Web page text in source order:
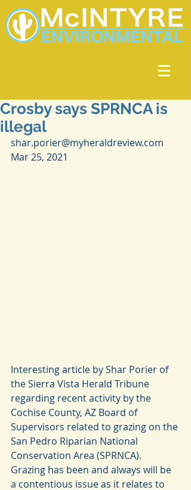
Crosby says SPRNCA is
illegal
shar.porier@myheraldreview.com
Mar 25, 2021
Interesting article by Shar Porier of
the Sierra Vista Herald Tribune
regarding recent activity by the
Cochise County, AZ Board of
Supervisors related to grazing on the
San Pedro Riparian National
Conservation Area (SPRNCA).
Grazing has been and always will be
a contentious issue as it relates to